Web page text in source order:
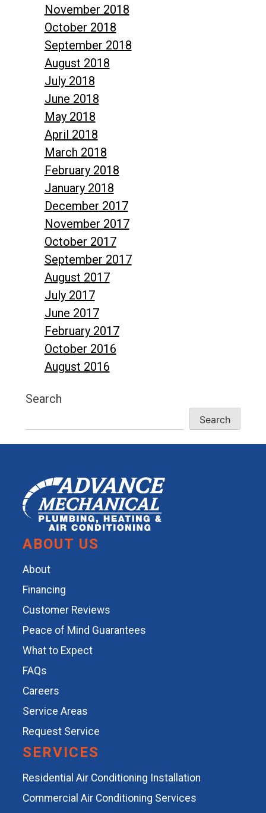
November 2018
October 2018
September 2018
August 2018
July 2018
June 2018
May 2018
April 2018
March 2018
February 2018
January 2018
December 2017
November 2017
October 2017
September 2017
August 2017
July 2017
June 2017
February 2017
October 2016
August 2016
Search
Search
ABOUT US
About
Financing
Customer Reviews
Peace of Mind Guarantees
What to Expect
FAQs
Careers
Service Areas
Request Service
SERVICES
Residential Air Conditioning Installation
Commercial Air Conditioning Services